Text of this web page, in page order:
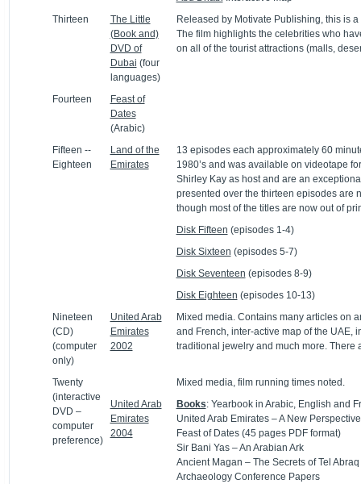
Thirteen
The Little
(Book and)
DVD of
Dubai (four
languages)
Released by Motivate Publishing, this is
The film highlights the celebrities who
on all of the tourist attractions (malls,
Fourteen
Feast of
Dates
(Arabic)
Fifteen --
Eighteen
Land of the
Emirates
13 episodes each approximately 60
1980’s and was available on videotape
Shirley Kay as host and are an
presented over the thirteen episodes are
though most of the titles are now out of
Disk Fifteen (episodes 1-4)
Disk Sixteen (episodes 5-7)
Disk Seventeen (episodes 8-9)
Disk Eighteen (episodes 10-13)
Nineteen
(CD)
(computer
only)
United Arab
Emirates
2002
Mixed media. Contains many articles on
and French, inter-active map of the UAE,
traditional jewelry and much more. There
Twenty
(interactive
DVD –
computer
preference)
Mixed media, film running times noted.
United Arab
Emirates
2004
Books: Yearbook in Arabic, English and
United Arab Emirates – A New Perspective
Feast of Dates (45 pages PDF format)
Sir Bani Yas – An Arabian Ark
Ancient Magan – The Secrets of Tel Abraq
Archaeology Conference Papers